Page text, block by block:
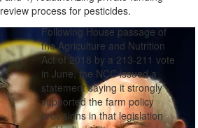
process for pesticides.
Following House passage of
the Agriculture and Nutrition
Act of 2018 by a 213-211 vote
in June, the NCC issued a
statement saying it strongly
supported the farm policy
provisions in that legislation